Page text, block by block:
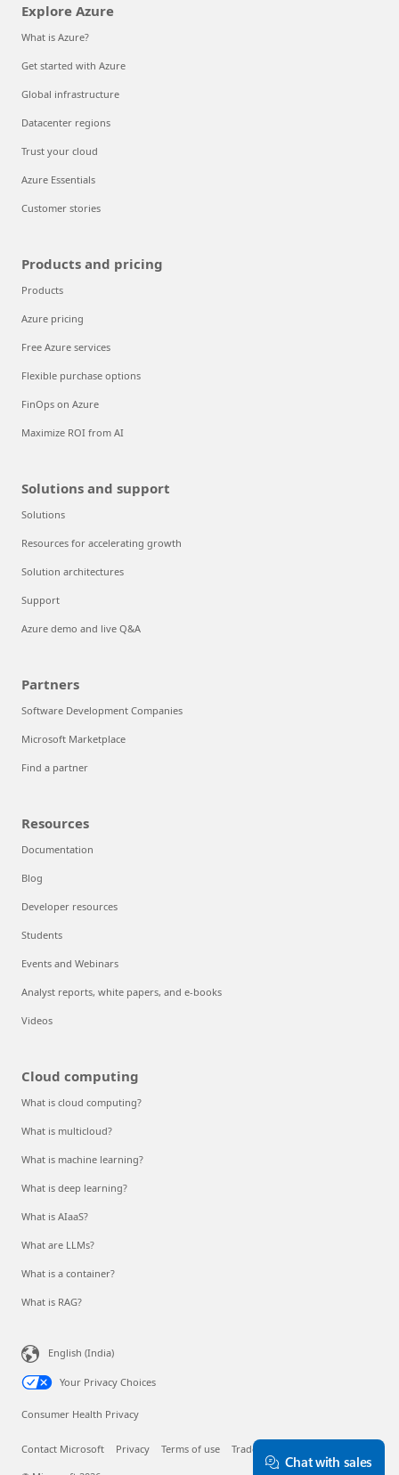
Explore Azure
What is Azure?
Get started with Azure
Global infrastructure
Datacenter regions
Trust your cloud
Azure Essentials
Customer stories
Products and pricing
Products
Azure pricing
Free Azure services
Flexible purchase options
FinOps on Azure
Maximize ROI from AI
Solutions and support
Solutions
Resources for accelerating growth
Solution architectures
Support
Azure demo and live Q&A
Partners
Software Development Companies
Microsoft Marketplace
Find a partner
Resources
Documentation
Blog
Developer resources
Students
Events and Webinars
Analyst reports, white papers, and e-books
Videos
Cloud computing
What is cloud computing?
What is multicloud?
What is machine learning?
What is deep learning?
What is AIaaS?
What are LLMs?
What is a container?
What is RAG?
English (India)
Your Privacy Choices
Consumer Health Privacy
Contact Microsoft Privacy Terms of use Trademarks
Chat with sales